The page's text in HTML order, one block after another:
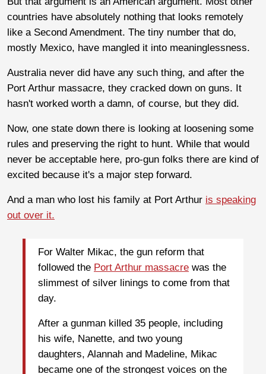
countries have absolutely nothing that looks remotely
like a Second Amendment. The tiny number that do,
mostly Mexico, have mangled it into meaninglessness.
Australia never did have any such thing, and after the
Port Arthur massacre, they cracked down on guns. It
hasn't worked worth a damn, of course, but they did.
Now, one state down there is looking at loosening some
rules and preserving the right to hunt. While that would
never be acceptable here, pro-gun folks there are kind of
excited because it's a major step forward.
And a man who lost his family at Port Arthur is speaking
out over it.
For Walter Mikac, the gun reform that
followed the Port Arthur massacre was the
slimmest of silver linings to come from that
day.
After a gunman killed 35 people, including
his wife, Nanette, and two young
daughters, Alannah and Madeline, Mikac
became one of the strongest voices on the